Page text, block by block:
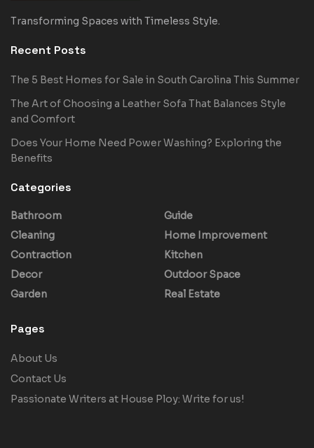
Transforming Spaces with Timeless Style.
Recent Posts
The 5 Best Homes for Sale in South Carolina This Summer
The Art of Choosing a Leather Sofa That Balances Style
and Comfort
Does Your Home Need Power Washing? Exploring the
Benefits
Categories
Bathroom
Cleaning
Contraction
Decor
Garden
Guide
Home Improvement
Kitchen
Outdoor Space
Real Estate
Pages
About Us
Contact Us
Passionate Writers at House Ploy: Write for us!